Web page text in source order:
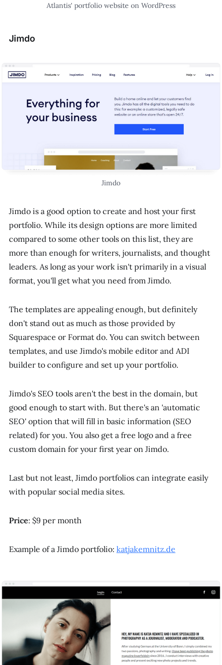
Atlantis' portfolio website on WordPress
Jimdo
Jimdo
Jimdo is a good option to create and host your first
portfolio. While its design options are more limited
compared to some other tools on this list, they are
more than enough for writers, journalists, and thought
leaders. As long as your work isn't primarily in a visual
format, you'll get what you need from Jimdo.
The templates are appealing enough, but definitely
don't stand out as much as those provided by
Squarespace or Format do. You can switch between
templates, and use Jimdo's mobile editor and ADI
builder to configure and set up your portfolio.
Jimdo's SEO tools aren't the best in the domain, but
good enough to start with. But there's an 'automatic
SEO' option that will fill in basic information (SEO
related) for you. You also get a free logo and a free
custom domain for your first year on Jimdo.
Last but not least, Jimdo portfolios can integrate easily
with popular social media sites.
Price: $9 per month
Example of a Jimdo portfolio: katjakemnitz.de